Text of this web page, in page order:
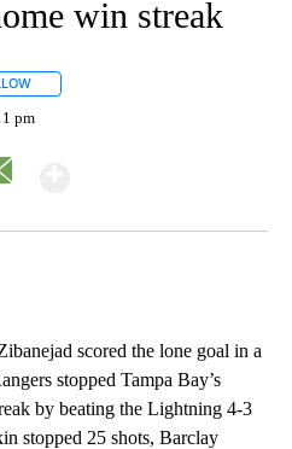
win streak
pm
scored the lone goal in a
stopped Tampa Bay’s
by beating the Lightning 4-3
stopped 25 shots, Barclay